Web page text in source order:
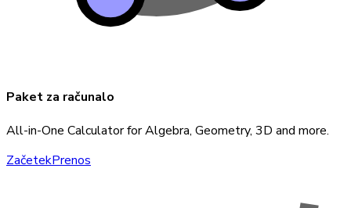
Paket za računalo
All-in-One Calculator for Algebra, Geometry, 3D and more.
ZačetekPrenos